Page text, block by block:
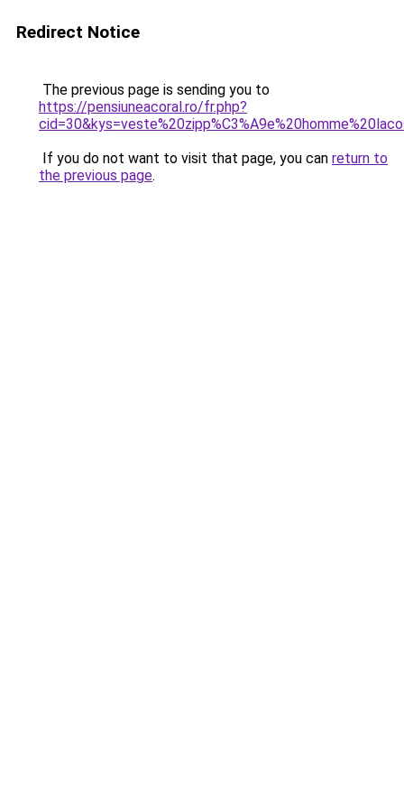
Redirect Notice
The previous page is sending you to
https://pensiuneacoral.ro/fr.php?
If you do not want to visit that page, you can return to
the previous page.